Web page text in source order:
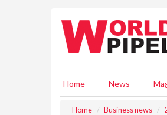
Home News
Home Business news